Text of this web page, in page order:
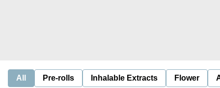
All Pre-rolls Inhalable Extracts Flower